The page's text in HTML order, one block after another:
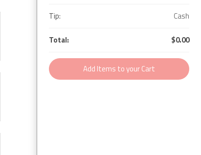
Tip: Cash
Total: $0.00
Add Items to your Cart